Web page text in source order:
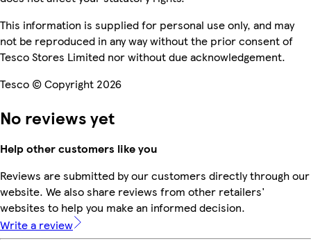
This information is supplied for personal use only, and may
not be reproduced in any way without the prior consent of
Tesco Stores Limited nor without due acknowledgement.
Tesco © Copyright 2026
No reviews yet
Help other customers like you
Reviews are submitted by our customers directly through our
website. We also share reviews from other retailers'
websites to help you make an informed decision.
Write a review